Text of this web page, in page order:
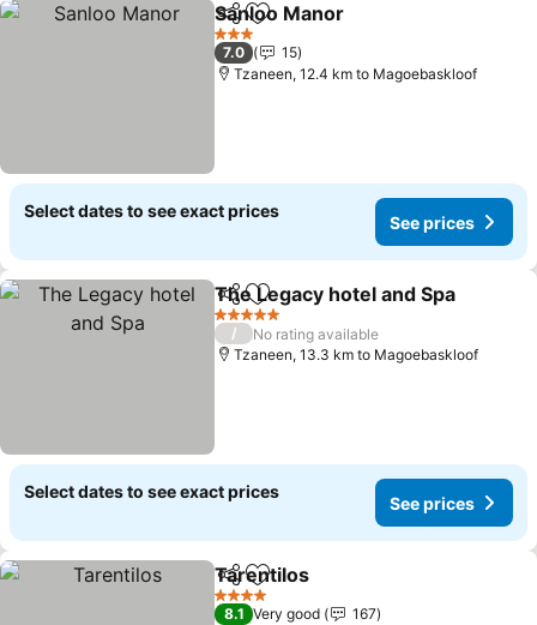
ShareAdd to favorites
Sanloo Manor
3 Stars
7.0
15
Tzaneen, 12.4 km to Magoebaskloof
Select dates to see exact prices
See prices
ShareAdd to favorites
The Legacy hotel and Spa
5 Stars
/
No rating available
Tzaneen, 13.3 km to Magoebaskloof
Select dates to see exact prices
See prices
ShareAdd to favorites
Tarentilos
4 Stars
8.1 Very good
167